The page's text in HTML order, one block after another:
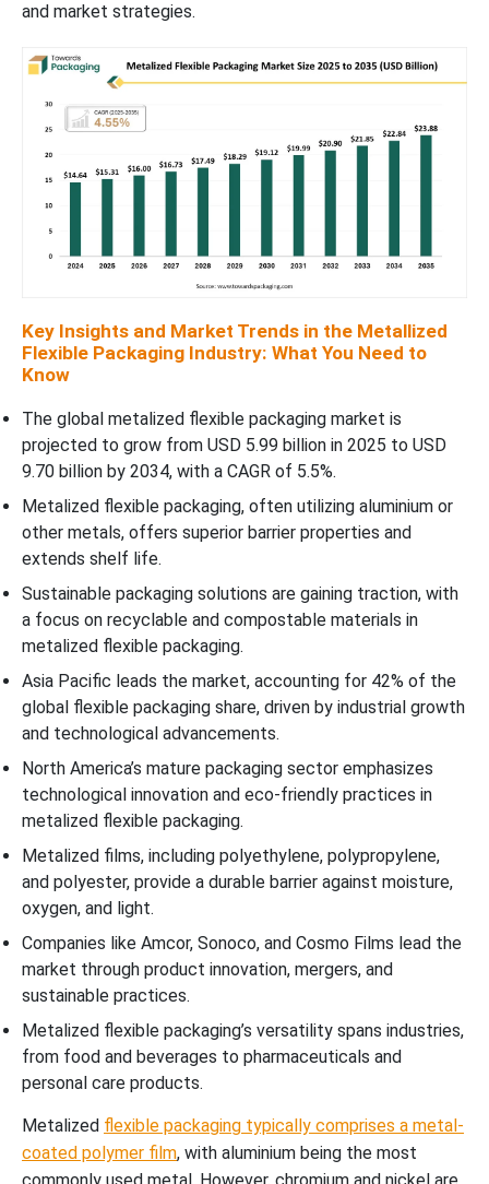
Market Segments in the Metallized Flexible Packaging Industry
and market strategies.
Key Insights and Market Trends in the Metallized
Flexible Packaging Industry: What You Need to
Know
The global metalized flexible packaging market is
projected to grow from USD 5.99 billion in 2025 to USD
9.70 billion by 2034, with a CAGR of 5.5%.
Metalized flexible packaging, often utilizing aluminium or
other metals, offers superior barrier properties and
extends shelf life.
Sustainable packaging solutions are gaining traction, with
a focus on recyclable and compostable materials in
metalized flexible packaging.
Asia Pacific leads the market, accounting for 42% of the
global flexible packaging share, driven by industrial growth
and technological advancements.
North America’s mature packaging sector emphasizes
technological innovation and eco-friendly practices in
metalized flexible packaging.
Metalized films, including polyethylene, polypropylene,
and polyester, provide a durable barrier against moisture,
oxygen, and light.
Companies like Amcor, Sonoco, and Cosmo Films lead the
market through product innovation, mergers, and
sustainable practices.
Metalized flexible packaging’s versatility spans industries,
from food and beverages to pharmaceuticals and
personal care products.
Metalized flexible packaging typically comprises a metal-
coated polymer film, with aluminium being the most